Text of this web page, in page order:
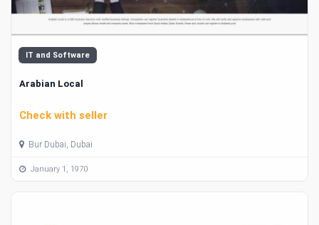
IT and Software
Arabian Local
Check with seller
Bur Dubai, Dubai
January 1, 1970